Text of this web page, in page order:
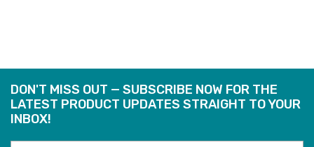
DON'T MISS OUT — SUBSCRIBE NOW FOR THE
LATEST PRODUCT UPDATES STRAIGHT TO YOUR
INBOX!